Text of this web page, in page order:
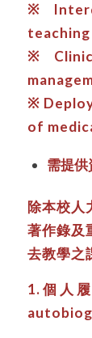
of
需提供
除本校人
著作錄及
去教學之
1.個人